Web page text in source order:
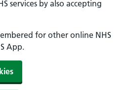
services by also accepting
for other online NHS
App.